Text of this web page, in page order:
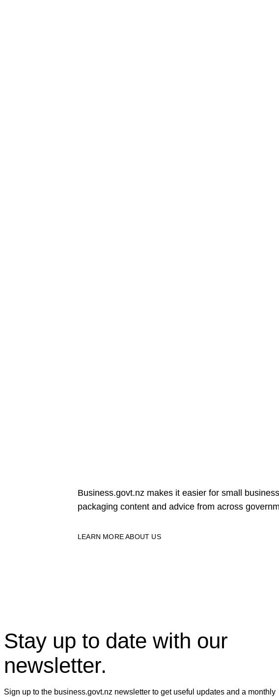
Business.govt.nz makes it easier for small
packaging content and advice from across
LEARN MORE ABOUT US
Stay up to date with our
newsletter.
Sign up to the business.govt.nz newsletter to get useful updates and a monthly